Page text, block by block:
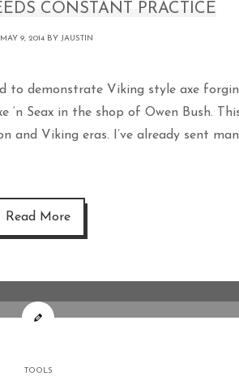
CONSTANT PRACTICE
9, 2014 BY JAUSTIN
‘n Seax in the shop of Owen Bush.
and Viking eras. I’ve already sent
Read More
TOOLS